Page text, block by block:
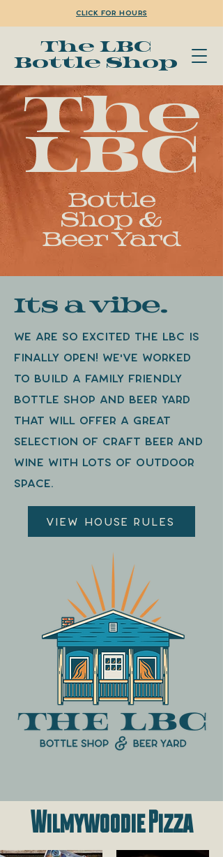
Click for Hours
The LBC
Bottle Shop
The
LBC
Bottle
Shop &
Beer Yard
Its a vibe.
We are so excited the LBC is
finally open! we've worked
to build a family friendly
bottle shop and beer yard
that will offer a great
selection of craft beer and
wine with lots of outdoor
space.
View House Rules
Wilmywoodie Pizza